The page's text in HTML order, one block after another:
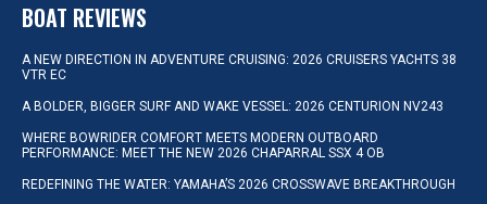
BOAT REVIEWS
A NEW DIRECTION IN ADVENTURE CRUISING: 2026 CRUISERS YACHTS 38
VTR EC
A BOLDER, BIGGER SURF AND WAKE VESSEL: 2026 CENTURION NV243
WHERE BOWRIDER COMFORT MEETS MODERN OUTBOARD
PERFORMANCE: MEET THE NEW 2026 CHAPARRAL SSX 4 OB
REDEFINING THE WATER: YAMAHA’S 2026 CROSSWAVE BREAKTHROUGH